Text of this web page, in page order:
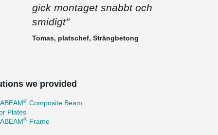
gick montaget snabbt och
smidigt"
Tomas, platschef, Strängbetong
we provided
® Composite Beam
Plates
® Frame